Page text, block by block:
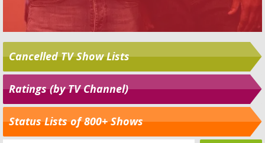
Cancelled TV Show Lists
Ratings (by TV Channel)
Status Lists of 800+ Shows